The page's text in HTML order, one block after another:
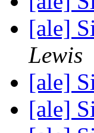
[ale]
Lewis
[ale]
[ale]